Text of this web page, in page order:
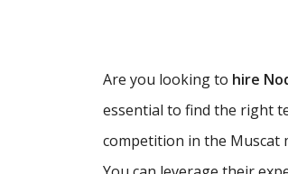
Are you looking to hire
essential to find the right
competition in the Muscat